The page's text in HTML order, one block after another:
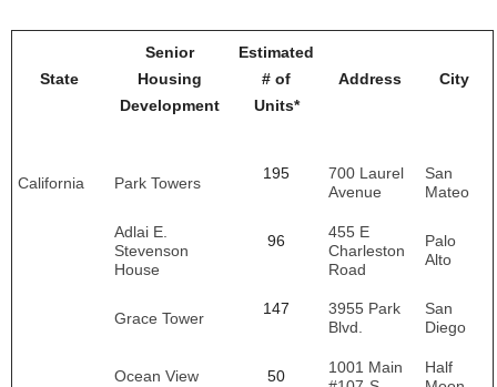
State
Senior
Housing
Development
Estimated
# of
Units*
Address City
California Park Towers
195
700 Laurel
Avenue
San
Mateo
Adlai E.
Stevenson
House
96
455 E
Charleston
Road
Palo
Alto
Grace Tower
147
3955 Park
Blvd.
San
Diego
Ocean View
50
1001 Main
Half